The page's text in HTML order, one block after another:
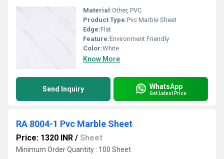
Material:Other, PVC
Product Type:Pvc Marble Sheet
Edge:Flat
Feature:Environment Friendly
Color:White
Know More
Send Inquiry WhatsApp
Get Latest Price
RA 8004-1 Pvc Marble Sheet
Price: 1320 INR / Sheet
Minimum Order Quantity : 100 Sheet